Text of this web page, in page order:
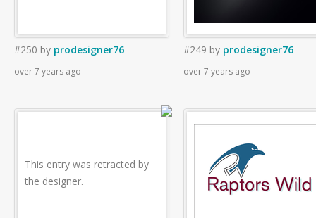
#250 by prodesigner76
over 7 years ago
#249 by prodesigner76
over 7 years ago
This entry was retracted by
the designer.